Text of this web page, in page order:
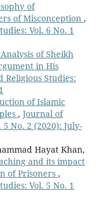
of
of Misconception ,
Vol. 6 No. 1
of Sheikh
in His
Religious Studies:
of Islamic
, Journal of
No. 2 (2020): July-
Hayat Khan,
and its impact
of Prisoners ,
Vol. 5 No. 1